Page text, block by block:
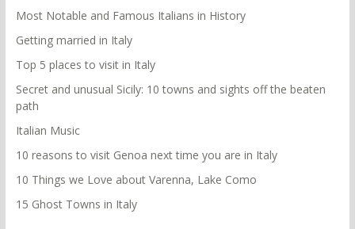
Most Notable and Famous Italians in History
Getting married in Italy
Top 5 places to visit in Italy
Secret and unusual Sicily: 10 towns and sights off the beaten
path
Italian Music
10 reasons to visit Genoa next time you are in Italy
10 Things we Love about Varenna, Lake Como
15 Ghost Towns in Italy